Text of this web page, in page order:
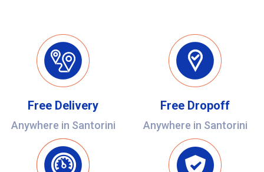
Free Delivery
Anywhere in Santorini
Free Dropoff
Anywhere in Santorini